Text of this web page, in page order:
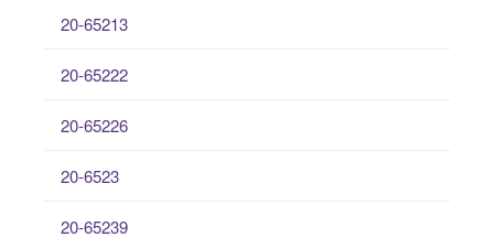
20-65213
20-65222
20-65226
20-6523
20-65239